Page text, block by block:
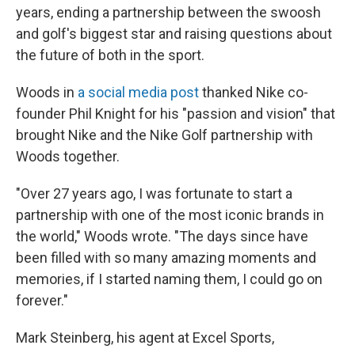
years, ending a partnership between the swoosh
and golf's biggest star and raising questions about
the future of both in the sport.
Woods in a social media postthanked Nike co-
founder Phil Knight for his "passion and vision" that
brought Nike and the Nike Golf partnership with
Woods together.
"Over 27 years ago, I was fortunate to start a
partnership with one of the most iconic brands in
the world," Woods wrote. "The days since have
been filled with so many amazing moments and
memories, if I started naming them, I could go on
forever."
Mark Steinberg, his agent at Excel Sports,